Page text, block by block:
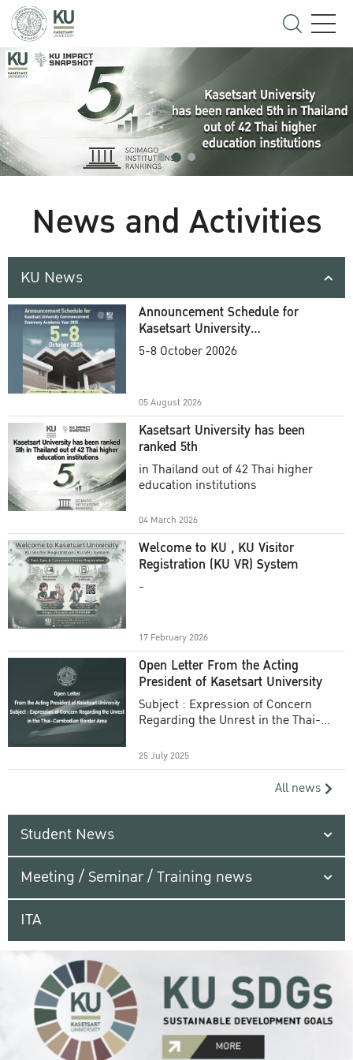
News and Activities
KU News
Announcement Schedule for
Kasetsart University
Commencement Ceremony
5-8 October 20026
05 August 2026
Kasetsart University has been
ranked 5th
in Thailand out of 42 Thai higher
education institutions
04 March 2026
Welcome to KU , KU Visitor
Registration (KU VR) System
-
17 February 2026
Open Letter From the Acting
President of Kasetsart University
Subject : Expression of Concern
Regarding the Unrest in the Thai-
25 July 2025
All news
Student News
Meeting / Seminar / Training news
ITA